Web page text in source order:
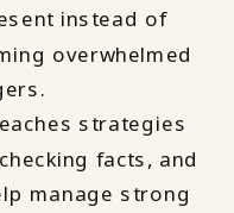
instead of
overwhelmed
strategies
facts, and
manage strong